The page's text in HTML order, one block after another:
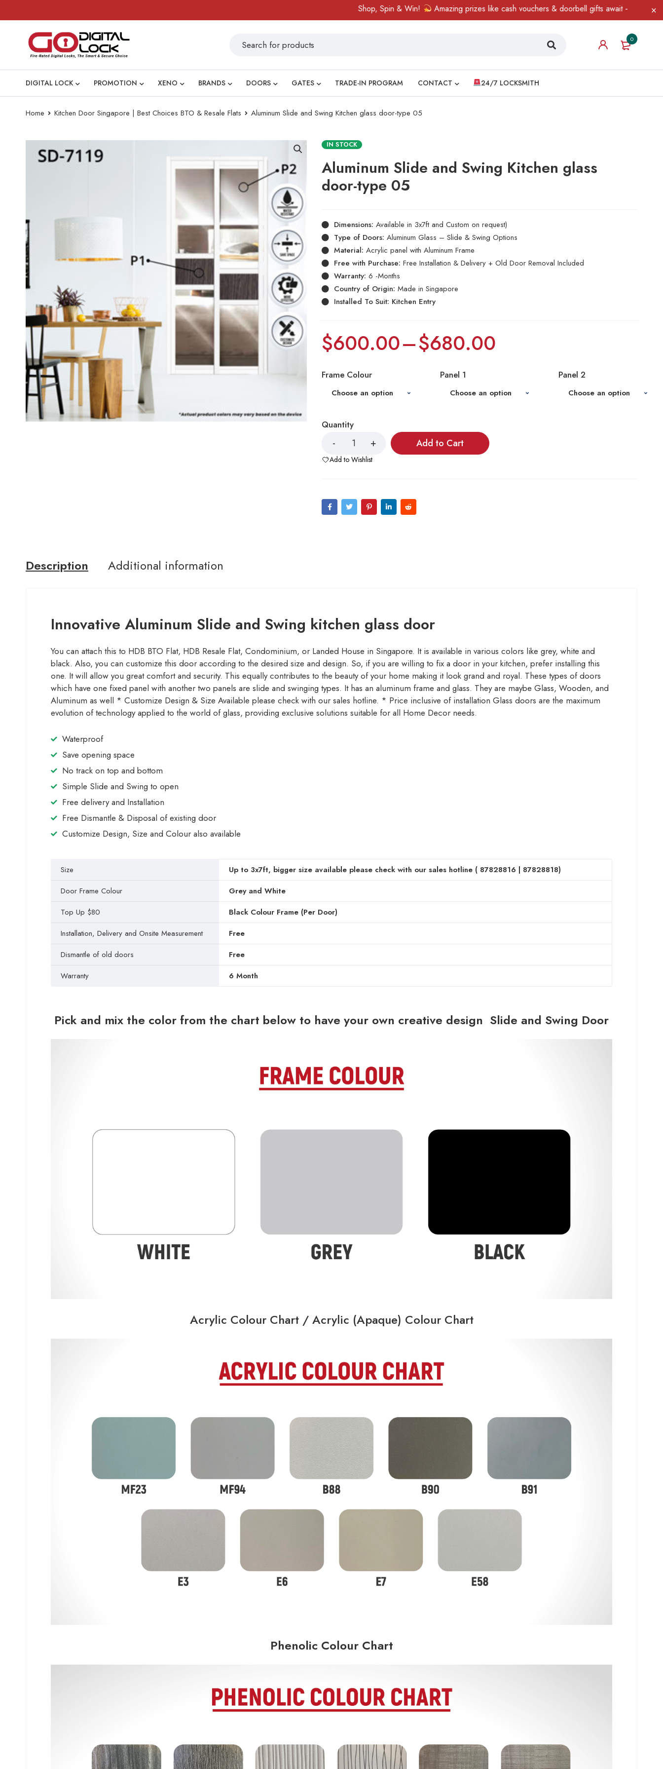
Shop, Spin & Win! Amazing prizes like cash vouchers & doorbell gifts await — limited time only!
0
DIGITAL LOCK PROMOTION XENO BRANDS DOORS GATES TRADE-IN PROGRAM CONTACT 24/7 LOCKSMITH
Home Kitchen Door Singapore | Best Choices BTO & Resale Flats Aluminum Slide and Swing Kitchen glass door-type 05
IN STOCK
Aluminum Slide and Swing Kitchen glass
door-type 05
Dimensions: Available in 3x7ft and Custom on request)
Type of Doors: Aluminum Glass – Slide & Swing Options
Material: Acrylic panel with Aluminum Frame
Free with Purchase: Free Installation & Delivery + Old Door Removal Included
Warranty: 6 -Months
Country of Origin: Made in Singapore
Installed To Suit: Kitchen Entry
$600.00–$680.00
Frame Colour Panel 1 Panel 2
Quantity
Add to Cart
Add to Wishlist
Description Additional information
Innovative Aluminum Slide and Swing kitchen glass door
You can attach this to HDB BTO Flat, HDB Resale Flat, Condominium, or Landed House in Singapore. It is available in various colors like grey, white and
black. Also, you can customize this door according to the desired size and design. So, if you are willing to fix a door in your kitchen, prefer installing this
one. It will allow you great comfort and security. This equally contributes to the beauty of your home making it look grand and royal. These types of doors
which have one fixed panel with another two panels are slide and swinging types. It has an aluminum frame and glass. They are maybe Glass, Wooden, and
Aluminum as well * Customize Design & Size Available please check with our sales hotline. * Price inclusive of installation Glass doors are the maximum
evolution of technology applied to the world of glass, providing exclusive solutions suitable for all Home Decor needs.
Waterproof
Save opening space
No track on top and bottom
Simple Slide and Swing to open
Free delivery and Installation
Free Dismantle & Disposal of existing door
Customize Design, Size and Colour also available
Size Up to 3x7ft, bigger size available please check with our sales hotline ( 87828816 | 87828818)
Door Frame Colour
Grey and White
Top Up $80
Black Colour Frame (Per Door)
Installation, Delivery and Onsite Measurement
Free
Dismantle of old doors
Free
Warranty
6 Month
Pick and mix the color from the chart below to have your own creative design Slide and Swing Door
Acrylic Colour Chart / Acrylic (Apaque) Colour Chart
Phenolic Colour Chart